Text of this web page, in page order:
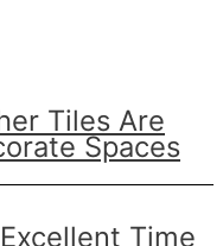
Tiles Are
Spaces
Time